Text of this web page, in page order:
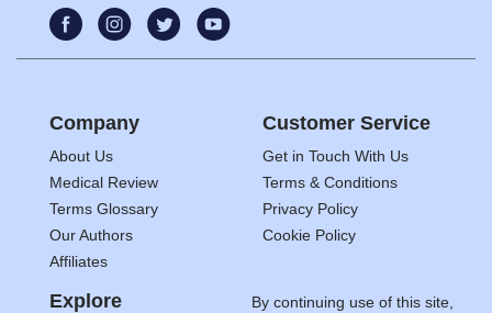
Company
About Us
Medical Review
Terms Glossary
Our Authors
Affiliates
Customer Service
Get in Touch With Us
Terms & Conditions
Privacy Policy
Cookie Policy
Explore
By continuing use of this site,